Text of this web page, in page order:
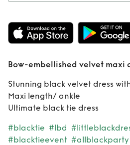
Rent
maxi
Bow-embellished velvet maxi
Stunning black velvet dress
Maxi length/ ankle
Ultimate black tie dress
#blacktie #lbd
#blacktieevent #allblackparty